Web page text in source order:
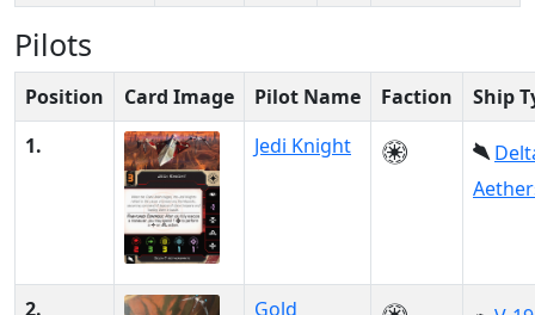
Pilots
Position Card Image Pilot Name Faction
Ship
1.
Jedi Knight
2.
Gold